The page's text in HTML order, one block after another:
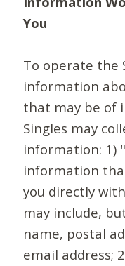
You
To operate the
information
that may be of
Singles may
information: 1)
information
you directly
may include,
name, postal
email address;